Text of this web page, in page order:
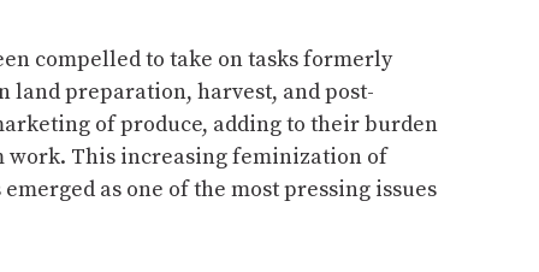
compelled to take on tasks formerly
land preparation, harvest, and post-
of produce, adding to their burden
work. This increasing feminization of
as one of the most pressing issues